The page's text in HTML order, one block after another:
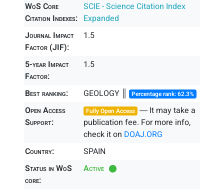
WoS Core
Citation Indexes:
SCIE - Science Citation Index
Expanded
Journal Impact
Factor (JIF):
1.5
5-year Impact
Factor:
1.5
Best ranking: GEOLOGY ║ Percentage rank: 62.3%
Open Access
Support:
Fully Open Access ― It may take a
publication fee. For more info,
check it on DOAJ.ORG
Country:
SPAIN
Status in WoS
core:
Active